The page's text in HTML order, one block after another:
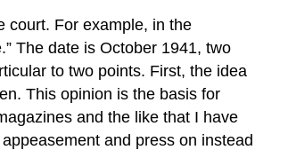
court. For example, in the
The date is October 1941, two
to two points. First, the idea
This opinion is the basis for
and the like that I have
and press on instead